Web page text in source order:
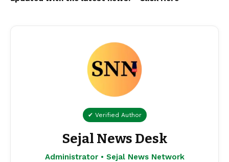
✔ Verified Author
Sejal News Desk
Administrator • Sejal News Network